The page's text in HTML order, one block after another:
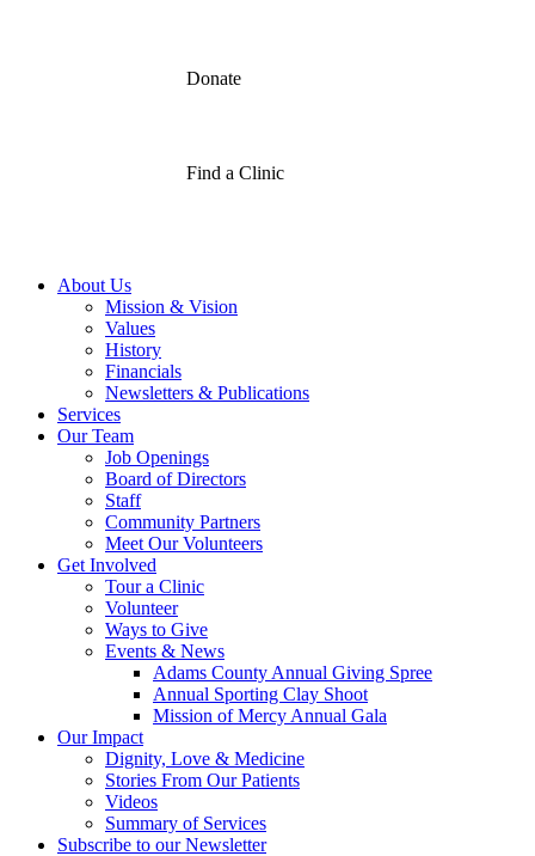
Donate
Find a Clinic
About Us
Mission & Vision
Values
History
Financials
Newsletters & Publications
Services
Our Team
Job Openings
Board of Directors
Staff
Community Partners
Meet Our Volunteers
Get Involved
Tour a Clinic
Volunteer
Ways to Give
Events & News
Adams County Annual Giving Spree
Annual Sporting Clay Shoot
Mission of Mercy Annual Gala
Our Impact
Dignity, Love & Medicine
Stories From Our Patients
Videos
Summary of Services
Subscribe to our Newsletter